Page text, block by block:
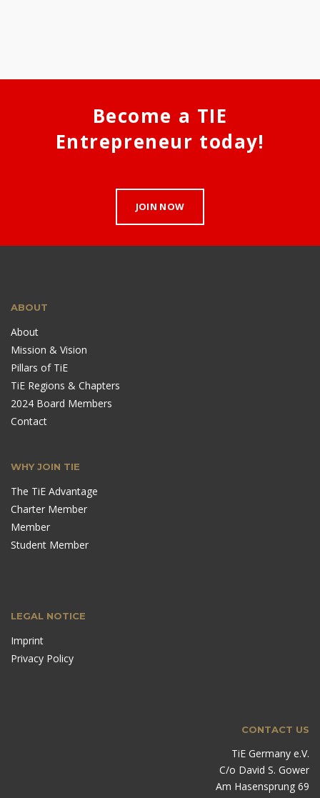
Become a TIE
Entrepreneur today!
JOIN NOW
ABOUT
About
Mission & Vision
Pillars of TiE
TiE Regions & Chapters
2024 Board Members
Contact
WHY JOIN TIE
The TiE Advantage
Charter Member
Member
Student Member
LEGAL NOTICE
Imprint
Privacy Policy
CONTACT US
TiE Germany e.V.
C/o David S. Gower
Am Hasensprung 69